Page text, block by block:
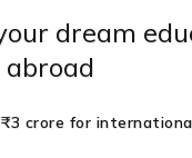
dream
abroad
crore for